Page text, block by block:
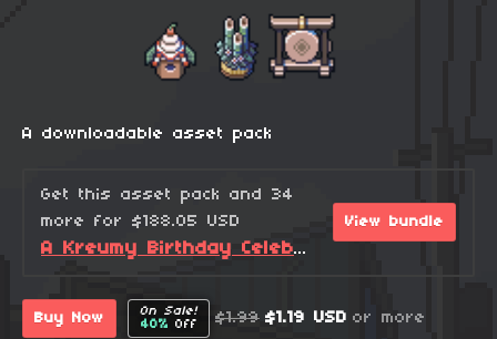
A downloadable asset pack
Get this asset pack and 34
more for $188.05 USD
A Kreumy Birthday Celebration! (2026 Edition)
View bundle
Buy Now
On Sale!
40% Off $1.99 $1.19 USD or more